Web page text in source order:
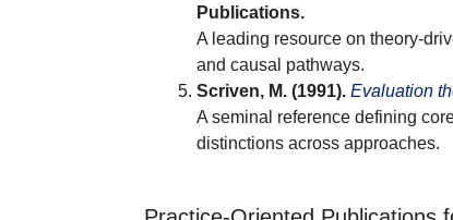
Publications.
A leading resource on theory-
and causal pathways.
Scriven, M. (1991). Evaluation
A seminal reference defining
distinctions across approaches.